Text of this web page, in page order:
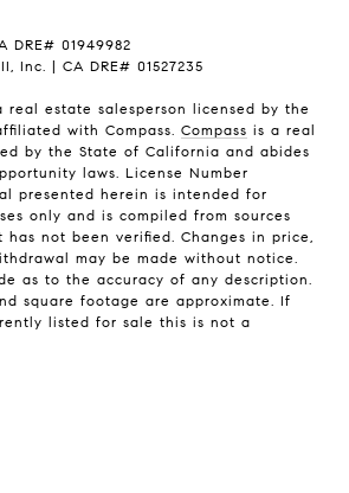
DRE# 01949982
Inc. | CA DRE# 01527235
real estate salesperson licensed by the
with Compass. Compass is a real
by the State of California and abides
laws. License Number
presented herein is intended for
only and is compiled from sources
not been verified. Changes in price,
may be made without notice.
as to the accuracy of any description.
square footage are approximate. If
listed for sale this is not a